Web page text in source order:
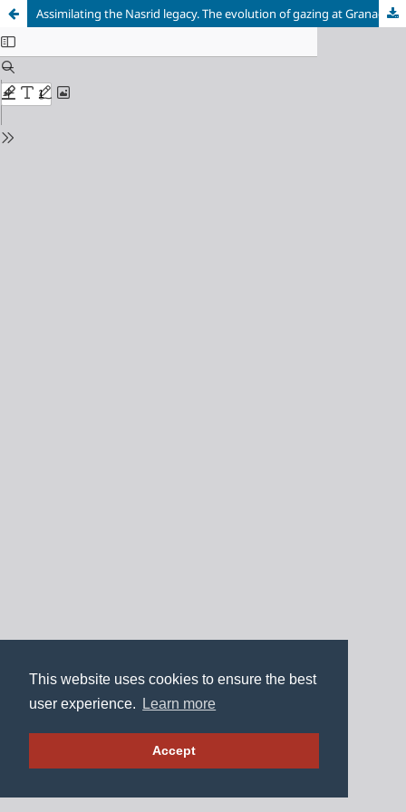
This website uses cookies to ensure the best
user experience.
Learn more
Accept
Assimilating the Nasrid legacy. The evolution of gazing at Granada landscape through the royal works at the Alham-bra and the Generalife (15th – 16th centuries)